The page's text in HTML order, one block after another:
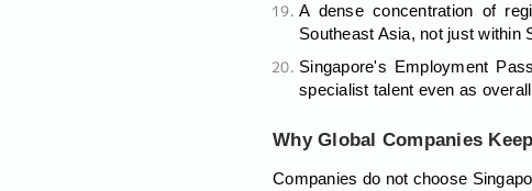
A dense concentration of
Southeast Asia, not just within
Singapore's Employment
specialist talent even as
Why Global Companies
Companies do not choose